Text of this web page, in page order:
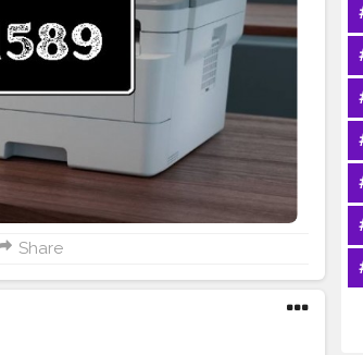
513-1589 USA for immediate support.
offers extensive online tools and
Download the latest printer drivers
& Drivers: Find compatible utilities by
Videos: Watch easy, step-by-step
Library: Browse and download
1589 USA Sign In & Product
printer. Receive product updates,
online. For help with your account
1589 USA. Contact Brother by
inquiries. Driver and software
repair guidance. Summary Reach
or Customer Service Number +1-844-
Share